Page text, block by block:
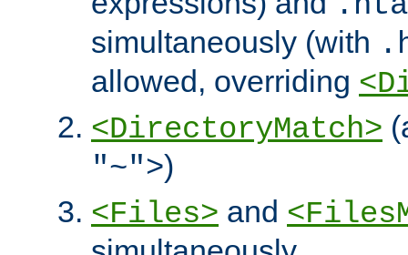
simultaneously (with
allowed, overriding
<DirectoryMatch>
"~">)
<Files> and